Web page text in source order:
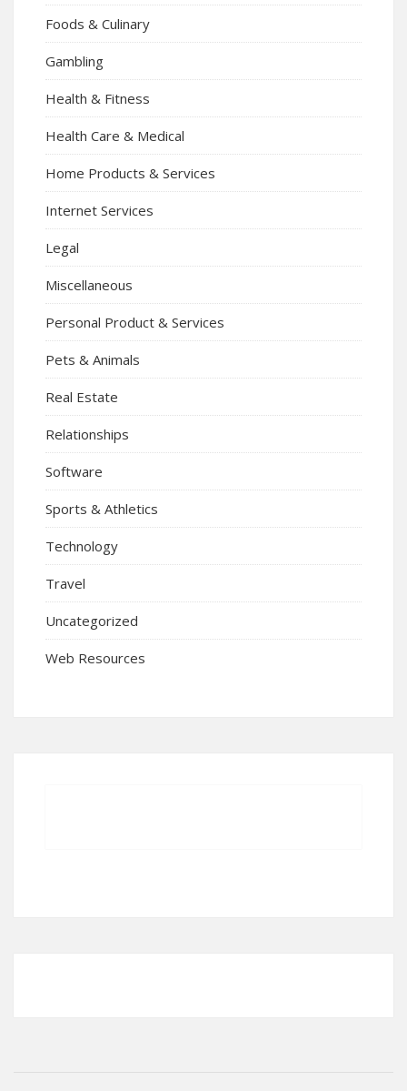
Foods & Culinary
Gambling
Health & Fitness
Health Care & Medical
Home Products & Services
Internet Services
Legal
Miscellaneous
Personal Product & Services
Pets & Animals
Real Estate
Relationships
Software
Sports & Athletics
Technology
Travel
Uncategorized
Web Resources